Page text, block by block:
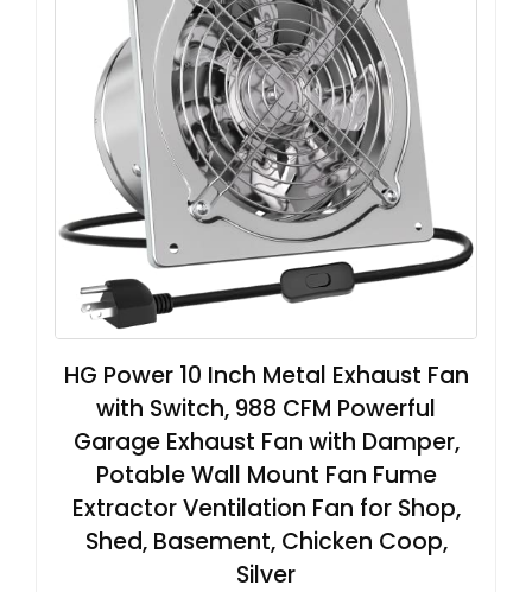
HG Power 10 Inch Metal Exhaust Fan
with Switch, 988 CFM Powerful
Garage Exhaust Fan with Damper,
Potable Wall Mount Fan Fume
Extractor Ventilation Fan for Shop,
Shed, Basement, Chicken Coop,
Silver